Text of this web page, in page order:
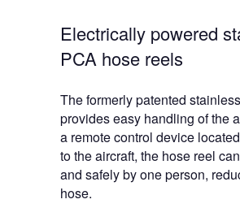
Electrically powered
PCA hose reels
The formerly patented
provides easy handling of the
a remote control device
to the aircraft, the hose reel
and safely by one person,
hose.